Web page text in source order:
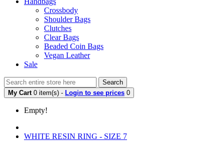
Crossbody
Shoulder Bags
Clutches
Clear Bags
Beaded Coin Bags
Vegan Leather
Sale
Search
My Cart 0 item(s) - Login to see prices 0
Empty!
WHITE RESIN RING - SIZE 7